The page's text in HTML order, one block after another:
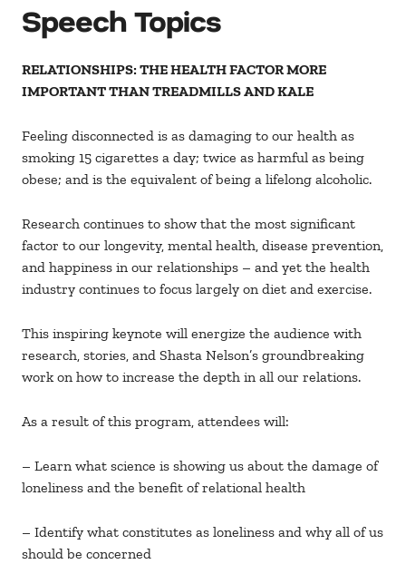
Speech Topics
RELATIONSHIPS: THE HEALTH FACTOR MORE
IMPORTANT THAN TREADMILLS AND KALE
Feeling disconnected is as damaging to our health as
smoking 15 cigarettes a day; twice as harmful as being
obese; and is the equivalent of being a lifelong alcoholic.
Research continues to show that the most significant
factor to our longevity, mental health, disease prevention,
and happiness in our relationships – and yet the health
industry continues to focus largely on diet and exercise.
This inspiring keynote will energize the audience with
research, stories, and Shasta Nelson’s groundbreaking
work on how to increase the depth in all our relations.
As a result of this program, attendees will:
– Learn what science is showing us about the damage of
loneliness and the benefit of relational health
– Identify what constitutes as loneliness and why all of us
should be concerned